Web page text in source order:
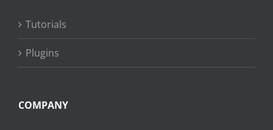
Tutorials
Plugins
COMPANY